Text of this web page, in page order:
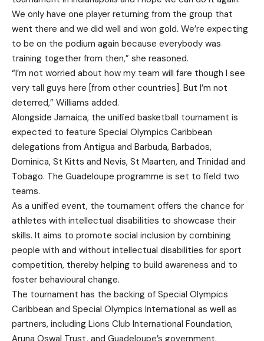
We only have one player returning from the group that
went there and we did well and won gold. We’re expecting
to be on the podium again because everybody was
training together from then,” she reasoned.
“I’m not worried about how my team will fare though I see
very tall guys here [from other countries]. But I’m not
deterred,” Williams added.
Alongside Jamaica, the unified basketball tournament is
expected to feature Special Olympics Caribbean
delegations from Antigua and Barbuda, Barbados,
Dominica, St Kitts and Nevis, St Maarten, and Trinidad and
Tobago. The Guadeloupe programme is set to field two
teams.
As a unified event, the tournament offers the chance for
athletes with intellectual disabilities to showcase their
skills. It aims to promote social inclusion by combining
people with and without intellectual disabilities for sport
competition, thereby helping to build awareness and to
foster behavioural change.
The tournament has the backing of Special Olympics
Caribbean and Special Olympics International as well as
partners, including Lions Club International Foundation,
Aruna Oswal Trust, and Guadeloupe’s government.